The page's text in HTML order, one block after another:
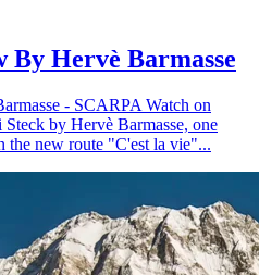
Hervè Barmasse
- SCARPA Watch on
by Hervè Barmasse, one
the new route "C'est la vie"...